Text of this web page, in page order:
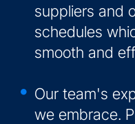
suppliers and
schedules
smooth and
Our team's
we embrace.